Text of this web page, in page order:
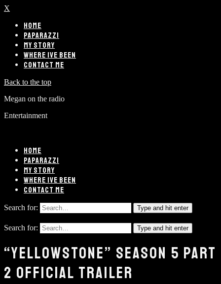
X
HOME
PAPARAZZI
MY STORY
WHERE IVE BEEN
CONTACT ME
Back to the top
Megan on the radio
Entertainment
HOME
PAPARAZZI
MY STORY
WHERE IVE BEEN
CONTACT ME
Search for: Type and hit enter
Search for: Type and hit enter
“YELLOWSTONE” SEASON 5 PART
2 OFFICIAL TRAILER